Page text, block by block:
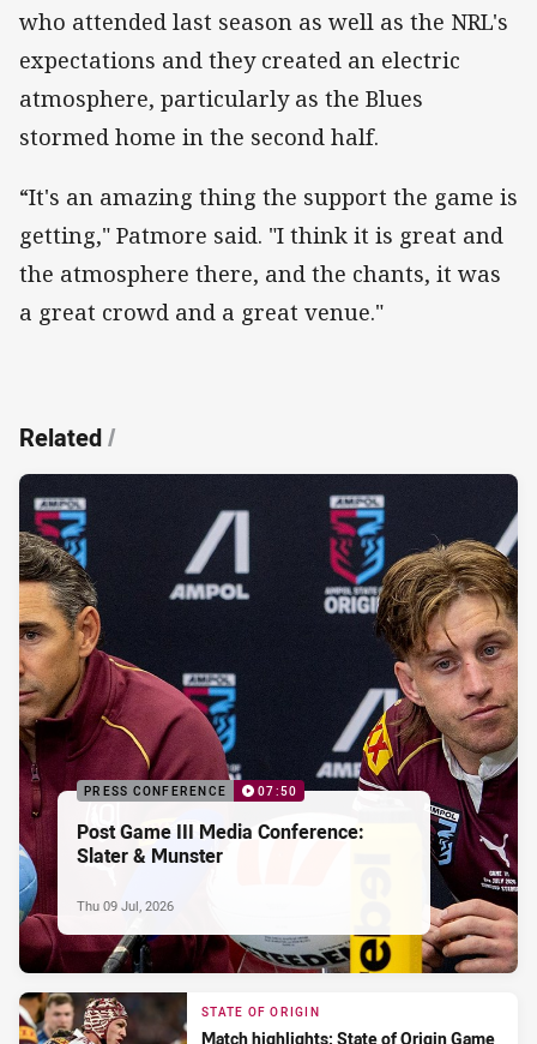
who attended last season as well as the NRL's
expectations and they created an electric
atmosphere, particularly as the Blues
stormed home in the second half.
“It's an amazing thing the support the game is
getting," Patmore said. "I think it is great and
the atmosphere there, and the chants, it was
a great crowd and a great venue."
Related/
PRESS CONFERENCE 07:50
Post Game III Media Conference:
Slater & Munster
Thu 09 Jul, 2026
STATE OF ORIGIN
Match highlights: State of Origin Game